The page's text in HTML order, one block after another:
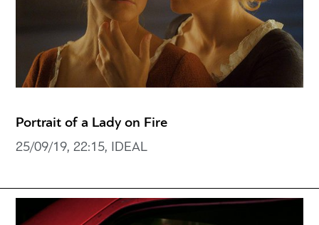
Portrait of a Lady on Fire
25/09/19, 22:15, IDEAL